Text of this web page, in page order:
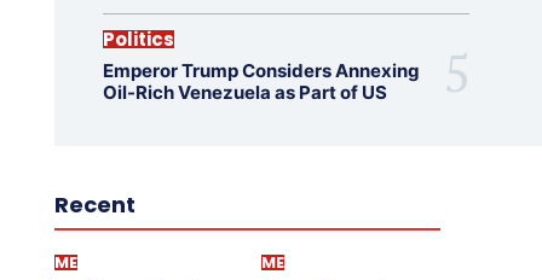
Politics
Emperor Trump Considers Annexing
Oil-Rich Venezuela as Part of US
Recent
ME ME